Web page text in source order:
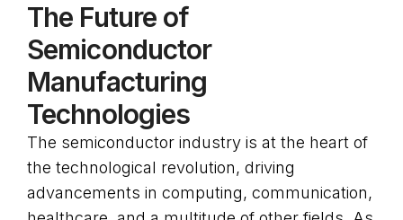
The Future of
Semiconductor
Manufacturing
Technologies
The semiconductor industry is at the heart of
the technological revolution, driving
advancements in computing, communication,